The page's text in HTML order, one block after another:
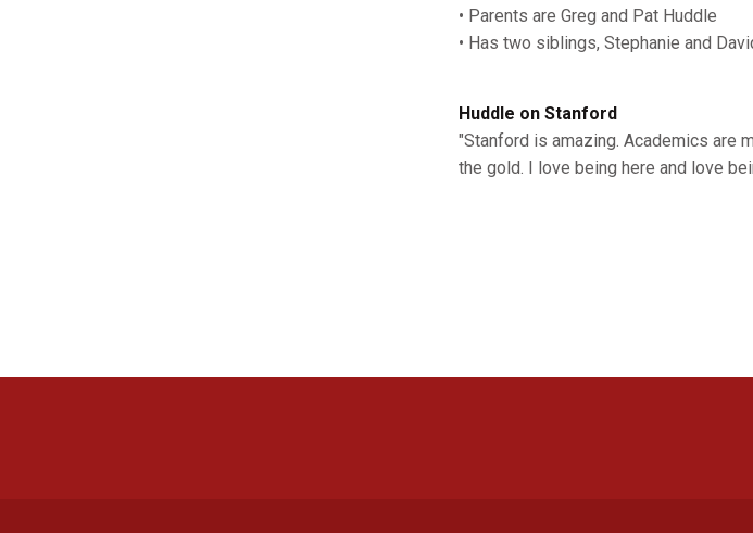
• Parents are Greg and Pat Huddle
• Has two siblings, Stephanie and
Huddle on Stanford
"Stanford is amazing. Academics are
the gold. I love being here and love